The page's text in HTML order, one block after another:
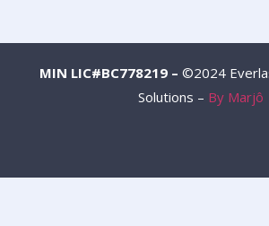
MIN LIC#BC778219 – ©2024
Solutions – By Marjô